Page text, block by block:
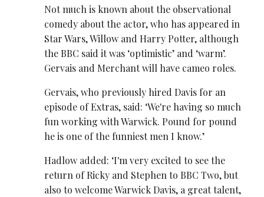
Not much is known about the observational
comedy about the actor, who has appeared in
Star Wars, Willow and Harry Potter, although
the BBC said it was ‘optimistic’ and ‘warm’.
Gervais and Merchant will have cameo roles.
Gervais, who previously hired Davis for an
episode of Extras, said: ‘We're having so much
fun working with Warwick. Pound for pound
he is one of the funniest men I know.’
Hadlow added: ‘I'm very excited to see the
return of Ricky and Stephen to BBC Two, but
also to welcome Warwick Davis, a great talent,